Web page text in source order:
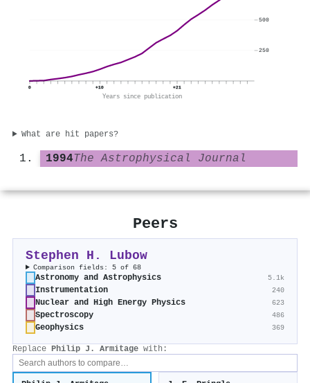
0 +10 +21
Years since publication
250
500
What are hit papers?
1994The Astrophysical Journal
Peers
Stephen H. Lubow
Comparison fields: 5 of 68
Astronomy and Astrophysics 5.1k
Instrumentation 240
Nuclear and High Energy Physics 623
Spectroscopy 486
Geophysics 369
Replace Philip J. Armitage with: